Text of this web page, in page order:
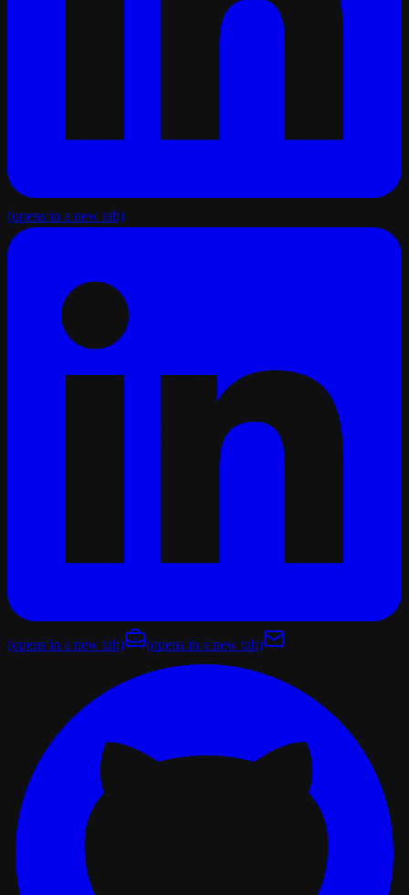
(opens in a new tab)
(opens in a new tab) (opens in a new tab)